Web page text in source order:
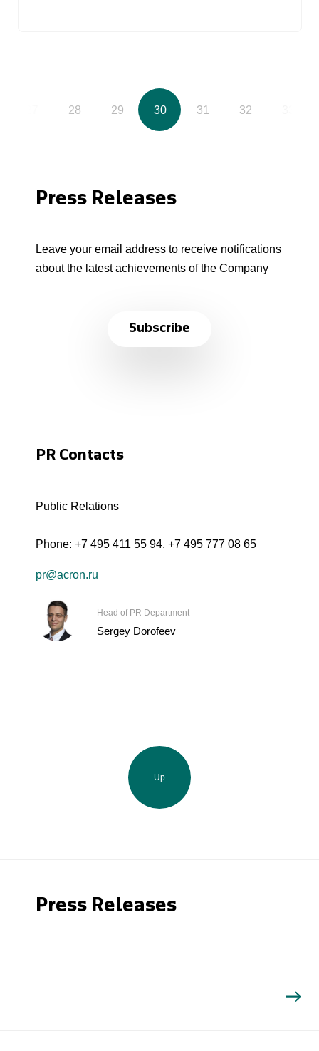
28 29 30 31 32
Press Releases
Leave your email address to receive notifications
about the latest achievements of the Company
Subscribe
PR Contacts
Public Relations
Phone: +7 495 411 55 94, +7 495 777 08 65
pr@acron.ru
Head of PR Department
Sergey Dorofeev
Up
Press Releases